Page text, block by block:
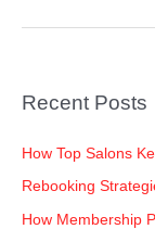
Recent Posts
How Top Salons
Rebooking
How Membership